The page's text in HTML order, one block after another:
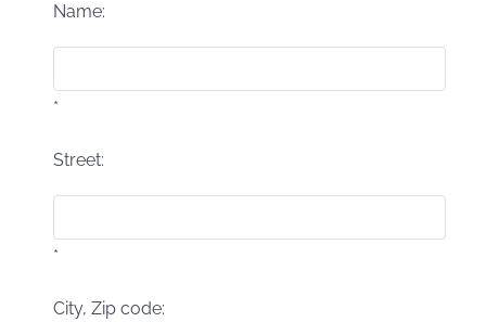
Name:
*
Street:
*
City, Zip code: